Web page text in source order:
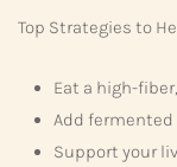
Top Strategies to
Eat a high-
Add
Support your